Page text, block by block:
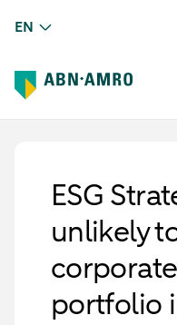
EN
ESG
unlikely
portfolio